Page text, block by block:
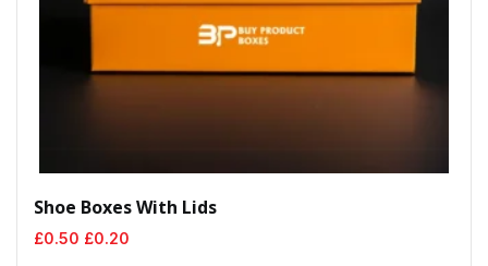
Shoe Boxes With Lids
£0.50 Original
£0.20